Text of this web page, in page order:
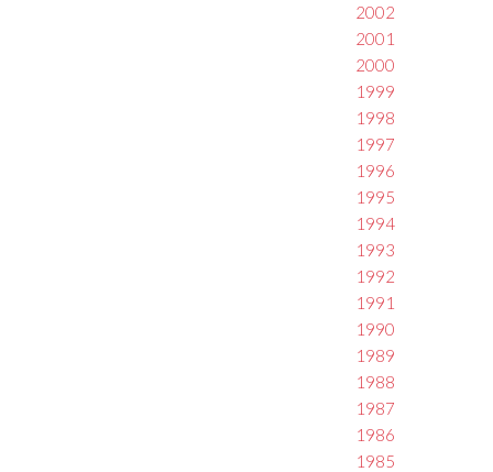
2002
2001
2000
1999
1998
1997
1996
1995
1994
1993
1992
1991
1990
1989
1988
1987
1986
1985